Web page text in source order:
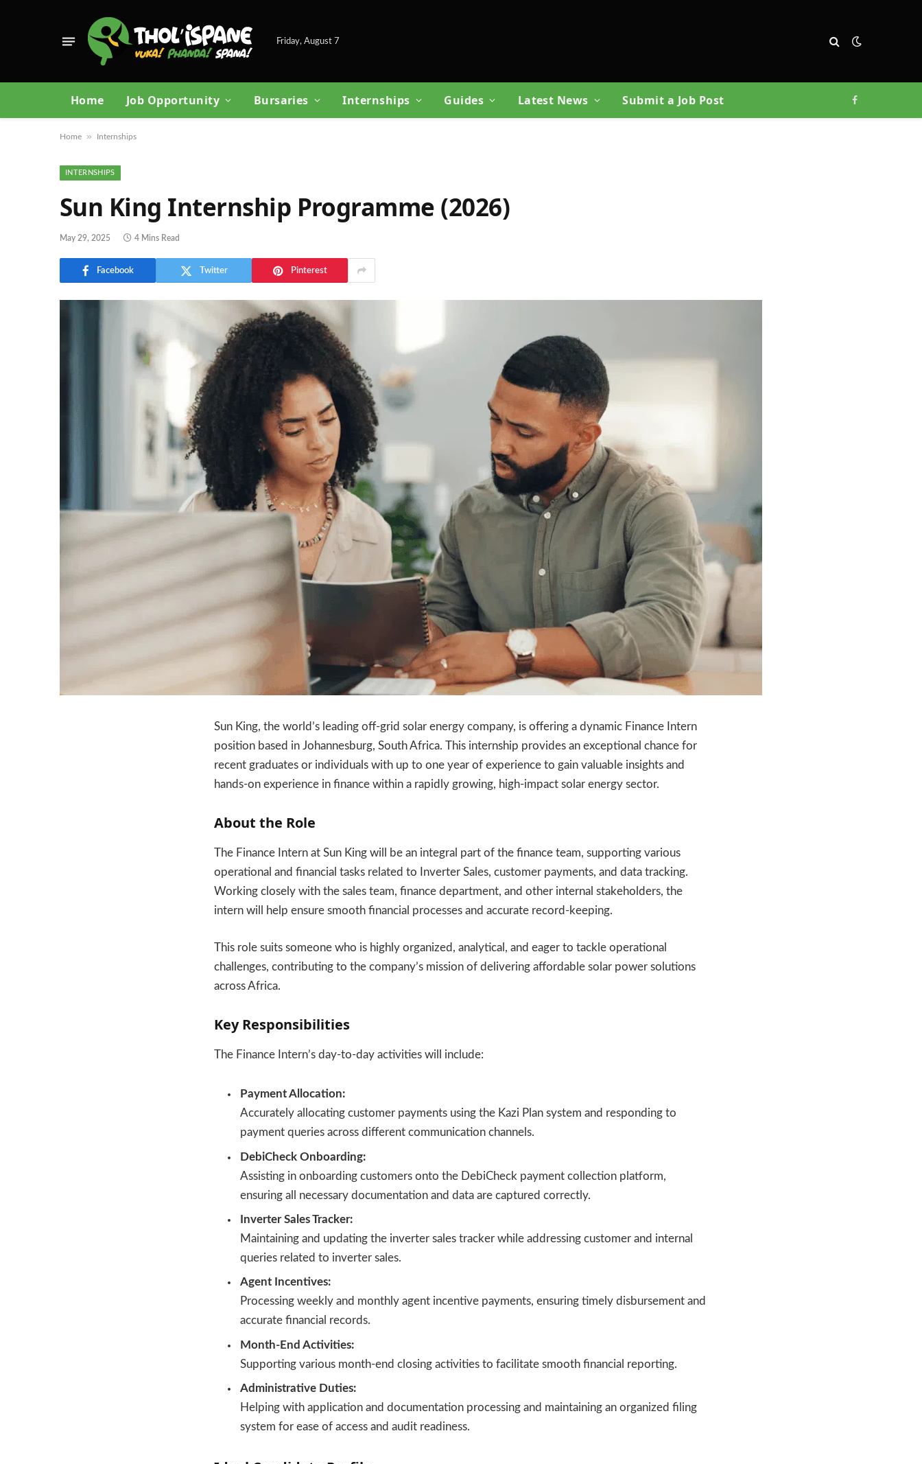
Friday, August 7
Home Job Opportunity Bursaries Internships Guides Latest News Submit a Job Post Facebook
Home » Internships
INTERNSHIPS
Sun King Internship Programme (2026)
May 29, 2025 4 Mins Read
Facebook Twitter Pinterest
Sun King, the world’s leading off-grid solar energy company, is offering a dynamic Finance Intern
position based in Johannesburg, South Africa. This internship provides an exceptional chance for
recent graduates or individuals with up to one year of experience to gain valuable insights and
hands-on experience in finance within a rapidly growing, high-impact solar energy sector.
About the Role
The Finance Intern at Sun King will be an integral part of the finance team, supporting various
operational and financial tasks related to Inverter Sales, customer payments, and data tracking.
Working closely with the sales team, finance department, and other internal stakeholders, the
intern will help ensure smooth financial processes and accurate record-keeping.
This role suits someone who is highly organized, analytical, and eager to tackle operational
challenges, contributing to the company’s mission of delivering affordable solar power solutions
across Africa.
Key Responsibilities
The Finance Intern’s day-to-day activities will include:
Payment Allocation:
Accurately allocating customer payments using the Kazi Plan system and responding to
payment queries across different communication channels.
DebiCheck Onboarding:
Assisting in onboarding customers onto the DebiCheck payment collection platform,
ensuring all necessary documentation and data are captured correctly.
Inverter Sales Tracker:
Maintaining and updating the inverter sales tracker while addressing customer and internal
queries related to inverter sales.
Agent Incentives:
Processing weekly and monthly agent incentive payments, ensuring timely disbursement and
accurate financial records.
Month-End Activities:
Supporting various month-end closing activities to facilitate smooth financial reporting.
Administrative Duties:
Helping with application and documentation processing and maintaining an organized filing
system for ease of access and audit readiness.